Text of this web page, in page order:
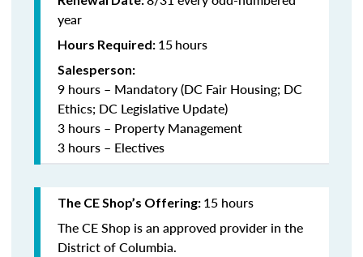
year
Hours Required: 15hours
Salesperson:
9 hours – Mandatory (DC Fair Housing; DC
Ethics; DC Legislative Update)
3 hours – Property Management
3 hours – Electives
The CE Shop’s Offering: 15 hours
The CE Shop is an approved provider in the
District of Columbia.